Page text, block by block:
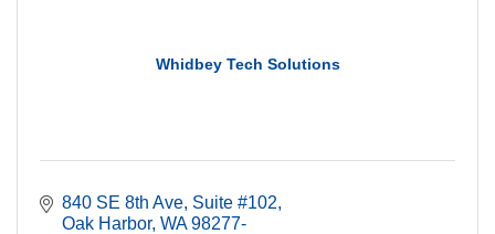
Whidbey Tech Solutions
840 SE 8th Ave, Suite #102
Oak Harbor WA 98277-